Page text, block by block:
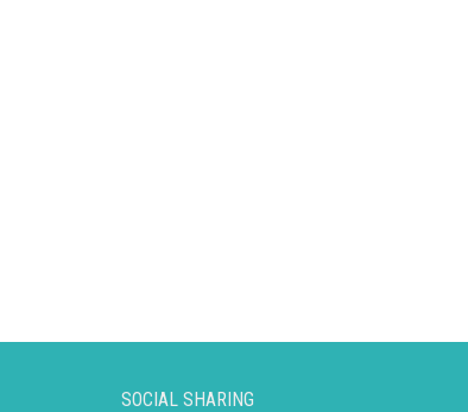
SOCIAL SHARING